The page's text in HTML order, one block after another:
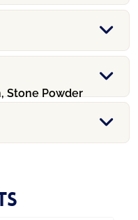
Stone Powder